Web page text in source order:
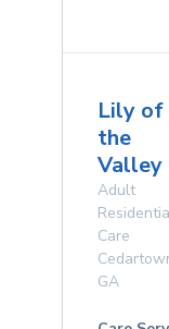
Lily of
the
Valley
Adult
Care
GA